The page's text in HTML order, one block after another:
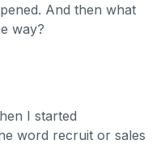
And then what
way?
I started
word recruit or sales